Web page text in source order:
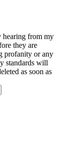
hearing from my
they are
profanity or any
standards will
as soon as